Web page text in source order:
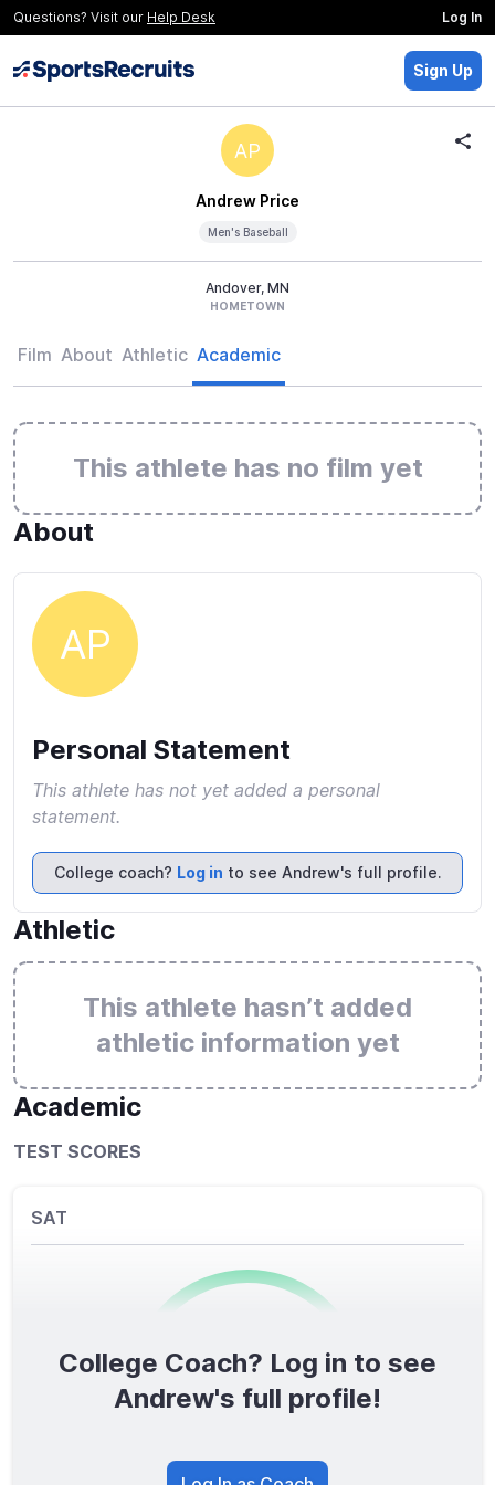
Questions? Visit our Help Desk Log In
Sign Up
AP
Andrew Price
Men's Baseball
Andover, MN
HOMETOWN
Film About Athletic Academic
This athlete has no film yet
About
AP
Personal Statement
This athlete has not yet added a personal
statement.
College coach? Log in to see Andrew's full profile.
Athletic
This athlete hasn’t added
athletic information yet
Academic
TEST SCORES
SAT
0/1600
TOTAL SCORE
College Coach? Log in to see
Andrew's full profile!